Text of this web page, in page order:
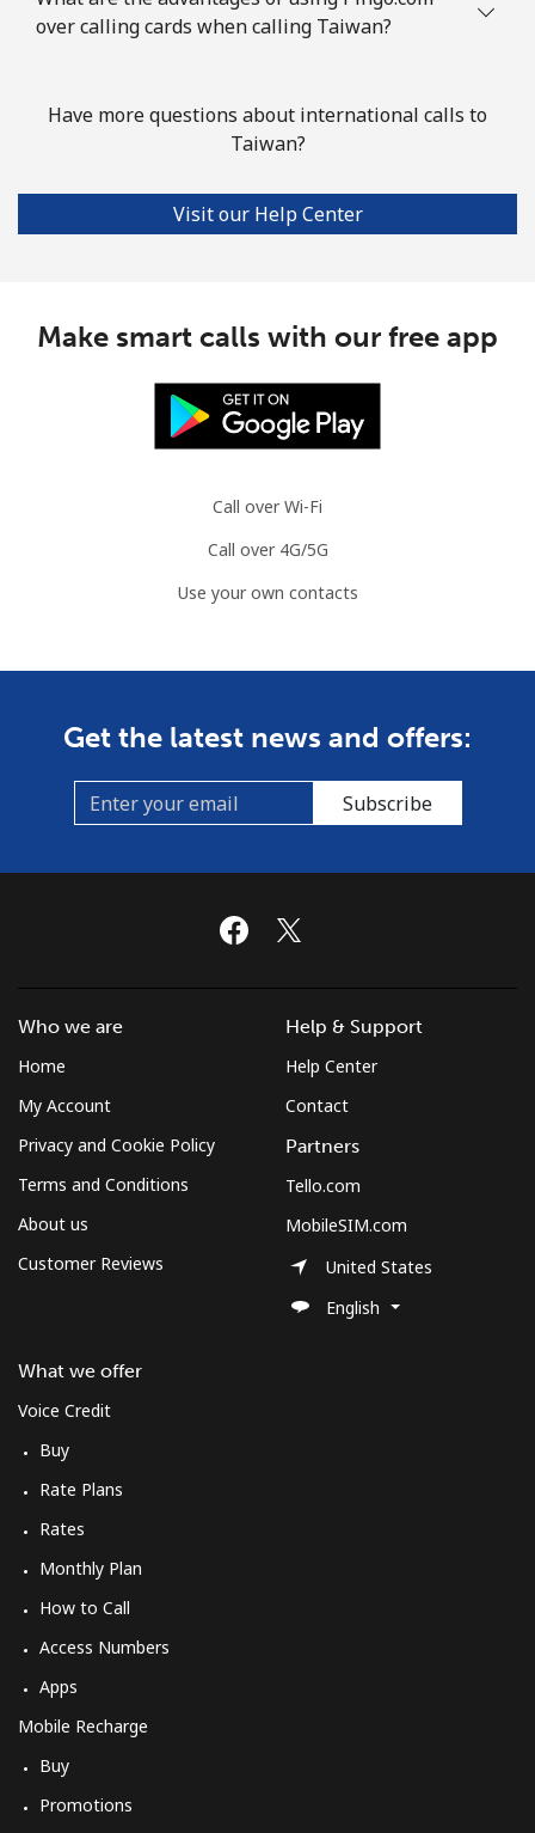
over calling cards when calling Taiwan?
Have more questions about international calls to
Taiwan?
Visit our Help Center
Make smart calls with our free app
Call over Wi-Fi
Call over 4G/5G
Use your own contacts
Get the latest news and offers:
Subscribe
Who we are
Home
My Account
Privacy and Cookie Policy
Terms and Conditions
About us
Customer Reviews
What we offer
Voice Credit
Buy
Rate Plans
Rates
Monthly Plan
How to Call
Access Numbers
Apps
Mobile Recharge
Buy
Promotions
Help & Support
Help Center
Contact
Partners
Tello.com
MobileSIM.com
United States
English